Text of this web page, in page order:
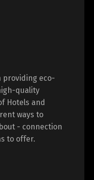
providing eco-
quality
Hotels and
ways to
- connection
to offer.